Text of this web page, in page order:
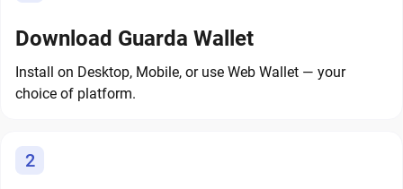
Download Guarda Wallet
Install on Desktop, Mobile, or use Web Wallet — your
choice of platform.
2